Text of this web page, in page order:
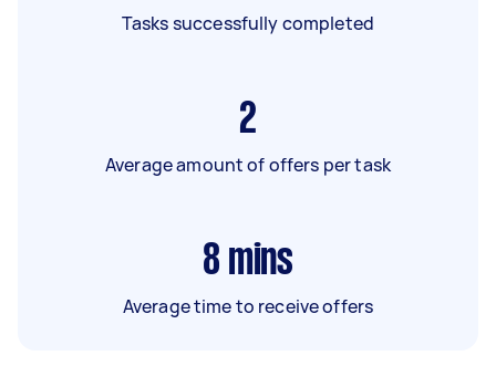
Tasks successfully completed
2
Average amount of offers per task
8 mins
Average time to receive offers